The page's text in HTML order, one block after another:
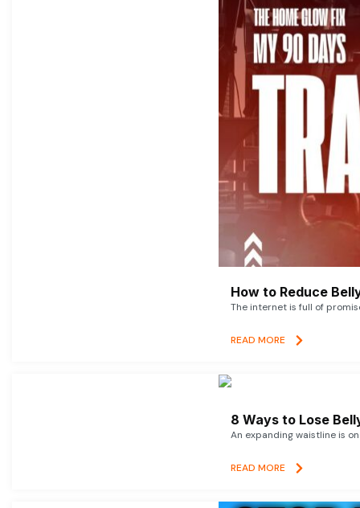
How to Reduce
The internet is full of
READ MORE
8 Ways to Lose
An expanding waistline is
READ MORE